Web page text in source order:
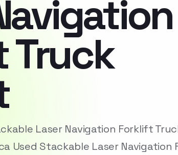
Truck
Laser Navigation Forklift
Used Stackable Laser Navigation